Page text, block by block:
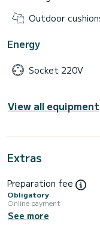
Outdoor
Energy
Socket 220V
View all equipment
Extras
Preparation fee
Obligatory
Online payment
See more